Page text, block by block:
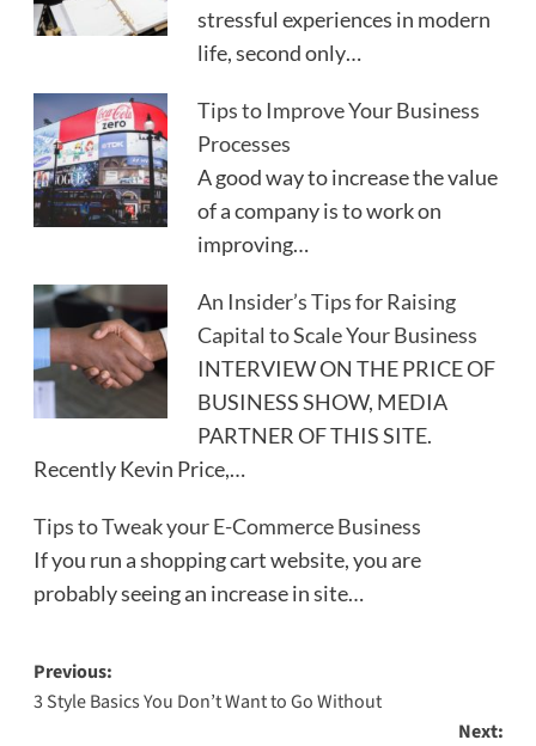
stressful experiences in modern
life, second only…
Tips to Improve Your Business
Processes
A good way to increase the value
of a company is to work on
improving…
An Insider’s Tips for Raising
Capital to Scale Your Business
INTERVIEW ON THE PRICE OF
BUSINESS SHOW, MEDIA
PARTNER OF THIS SITE.
Recently Kevin Price,…
Tips to Tweak your E-Commerce Business
If you run a shopping cart website, you are
probably seeing an increase in site…
Post
navigation
Previous:
3 Style Basics You Don’t Want to Go Without
Next: